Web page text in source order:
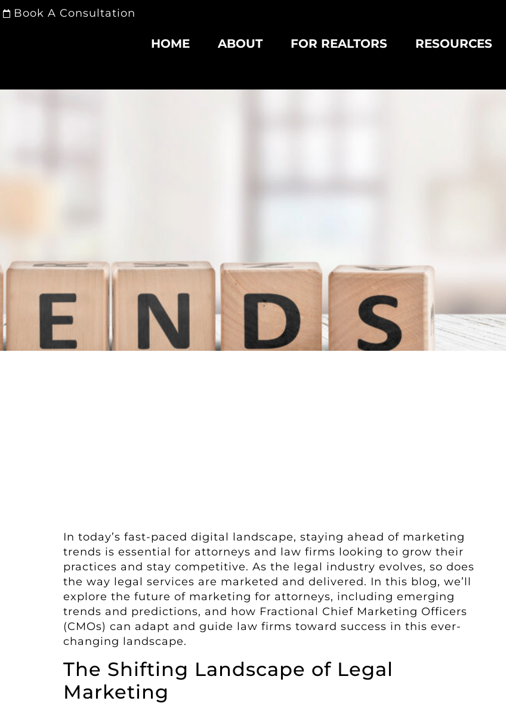
Book A Consultation
HOME ABOUT FOR REALTORS RESOURCES
In today’s fast-paced digital landscape, staying ahead of marketing
trends is essential for attorneys and law firms looking to grow their
practices and stay competitive. As the legal industry evolves, so does
the way legal services are marketed and delivered. In this blog, we’ll
explore the future of marketing for attorneys, including emerging
trends and predictions, and how Fractional Chief Marketing Officers
(CMOs) can adapt and guide law firms toward success in this ever-
changing landscape.
The Shifting Landscape of Legal
Marketing